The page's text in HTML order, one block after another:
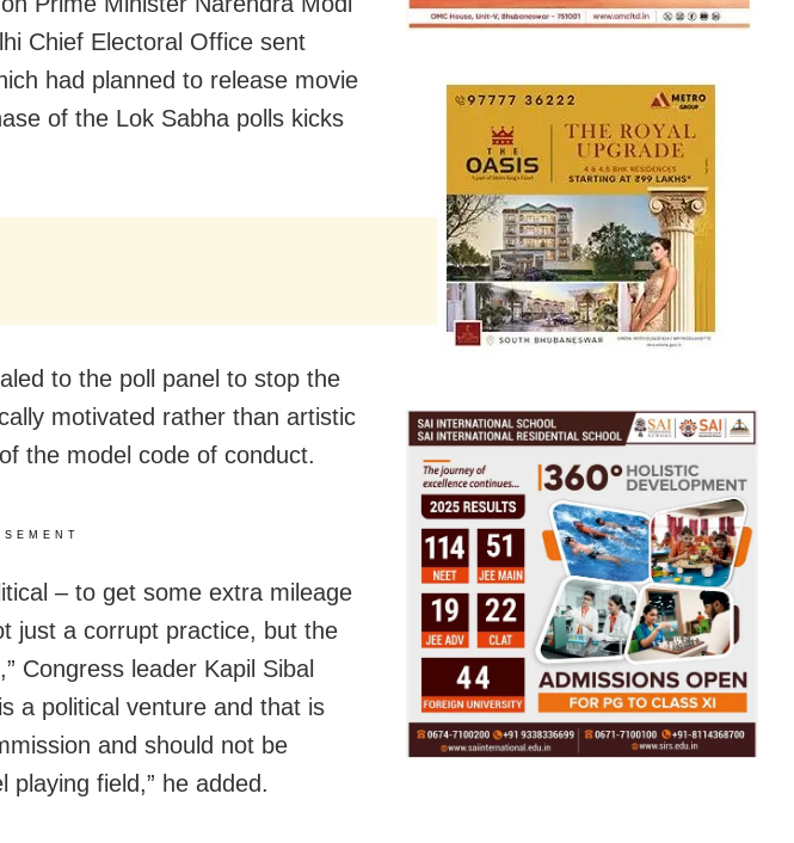
Chief Electoral Office sent
had planned to release movie
of the Lok Sabha polls kicks
to the poll panel to stop the
motivated rather than artistic
the model code of conduct.
– to get some extra mileage
just a corrupt practice, but the
Congress leader Kapil Sibal
a political venture and that is
and should not be
field,” he added.